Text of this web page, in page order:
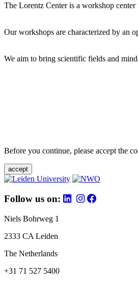
The Lorentz Center is a workshop
Our workshops are characterized by an
We aim to bring scientific fields and
Before you continue, please accept the
accept
Follow us on:
Niels Bohrweg 1
2333 CA Leiden
The Netherlands
+31 71 527 5400